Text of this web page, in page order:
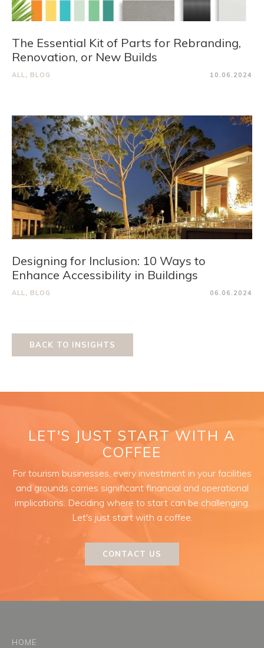
The Essential Kit of Parts for Rebranding,
Renovation, or New Builds
ALL, BLOG 10.06.2024
Designing for Inclusion: 10 Ways to
Enhance Accessibility in Buildings
ALL, BLOG 06.06.2024
BACK TO INSIGHTS
LET'S JUST START WITH A
COFFEE
For tourism businesses, every investment in your facilities
and grounds carries significant financial and operational
implications. Deciding where to start can be challenging.
Let's just start with a coffee.
CONTACT US
HOME